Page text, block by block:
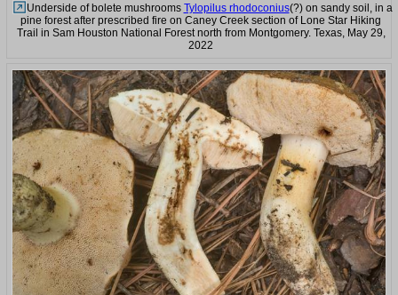
Underside of bolete mushrooms Tylopilus rhodoconius(?) on sandy soil, in a
pine forest after prescribed fire on Caney Creek section of Lone Star Hiking
Trail in Sam Houston National Forest north from Montgomery. Texas, May 29,
2022